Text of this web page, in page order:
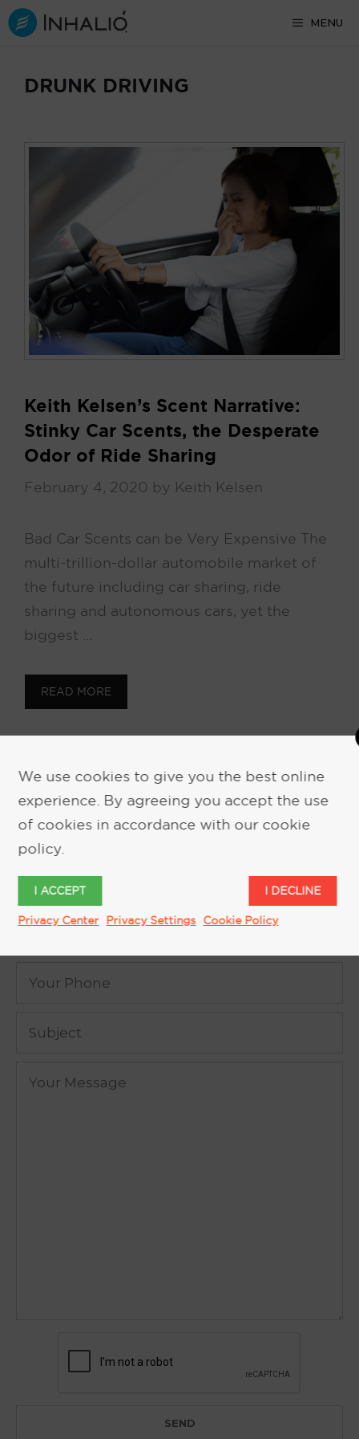
Skip
to
MENU
DRUNK DRIVING
Keith Kelsen’s Scent Narrative:
Stinky Car Scents, the Desperate
Odor of Ride Sharing
February 4, 2020 by Keith Kelsen
Bad Car Scents can be Very Expensive The
multi-trillion-dollar automobile market of
the future including car sharing, ride
sharing and autonomous cars, yet the
biggest …
READ MORE
REQUEST MORE INFORMATION
We use cookies to give you the best online
experience. By agreeing you accept the use
of cookies in accordance with our cookie
policy.
I ACCEPT I DECLINE
Privacy Center Privacy Settings Cookie Policy